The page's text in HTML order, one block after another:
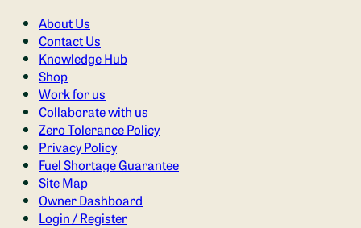
About Us
Contact Us
Knowledge Hub
Shop
Work for us
Collaborate with us
Zero Tolerance Policy
Privacy Policy
Fuel Shortage Guarantee
Site Map
Owner Dashboard
Login / Register